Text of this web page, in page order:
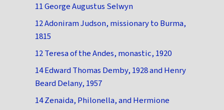
11 George Augustus Selwyn
12 Adoniram Judson, missionary to Burma,
1815
12 Teresa of the Andes, monastic, 1920
14 Edward Thomas Demby, 1928 and Henry
Beard Delany, 1957
14 Zenaida, Philonella, and Hermione